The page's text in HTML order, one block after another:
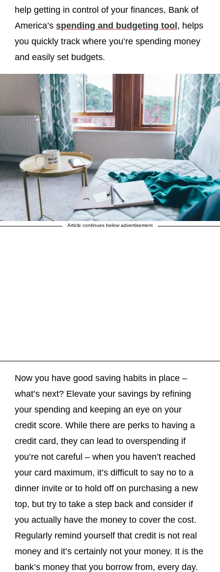
help getting in control of your finances, Bank of
America’s spending and budgeting tool , helps
you quickly track where you’re spending money
and easily set budgets.
Article continues below advertisement
Now you have good saving habits in place –
what’s next? Elevate your savings by refining
your spending and keeping an eye on your
credit score. While there are perks to having a
credit card, they can lead to overspending if
you’re not careful – when you haven’t reached
your card maximum, it’s difficult to say no to a
dinner invite or to hold off on purchasing a new
top, but try to take a step back and consider if
you actually have the money to cover the cost.
Regularly remind yourself that credit is not real
money and it’s certainly not your money. It is the
bank’s money that you borrow from, every day.